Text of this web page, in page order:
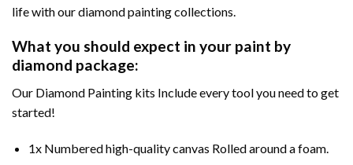
life with our diamond painting collections.
What you should expect in your paint by
diamond package:
Our Diamond Painting kits Include every tool you need to get
started!
1x Numbered high-quality canvas Rolled around a foam.